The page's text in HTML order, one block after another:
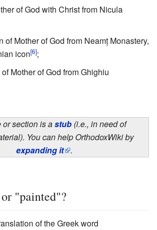
of God with Christ from Nicula
of Mother of God from Neamț Monastery,
icon[6];
Mother of God from Ghighiu
or section is astub (i.e., in need of
You can help OrthodoxWiki by
expanding it .
"painted"?
of the Greek word